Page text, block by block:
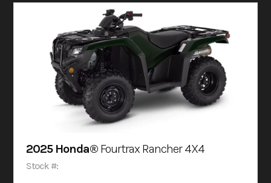
2025 Honda® Fourtrax Rancher 4X4
Stock #: